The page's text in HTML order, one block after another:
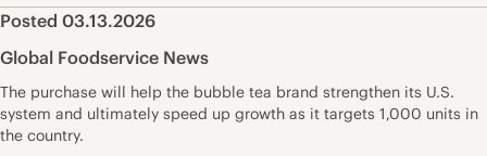
Posted 03.13.2026
Global Foodservice News
The purchase will help the bubble tea brand strengthen its U.S.
system and ultimately speed up growth as it targets 1,000 units in
the country.